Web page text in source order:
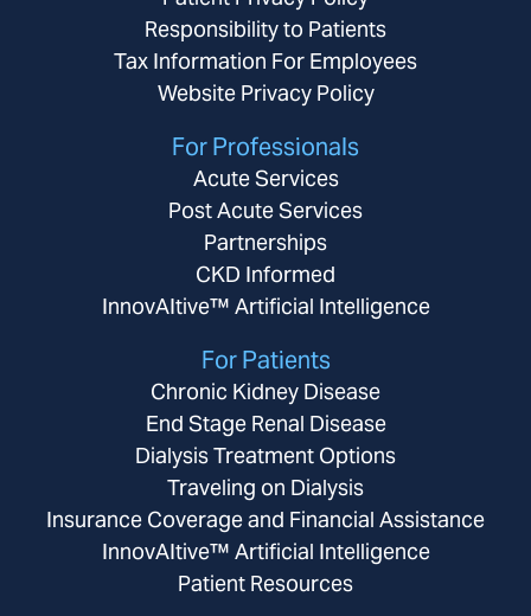
Responsibility to Patients
Tax Information For Employees
Website Privacy Policy
For Professionals
Acute Services
Post Acute Services
Partnerships
CKD Informed
InnovAItive™ Artificial Intelligence
For Patients
Chronic Kidney Disease
End Stage Renal Disease
Dialysis Treatment Options
Traveling on Dialysis
Insurance Coverage and Financial Assistance
InnovAItive™ Artificial Intelligence
Patient Resources